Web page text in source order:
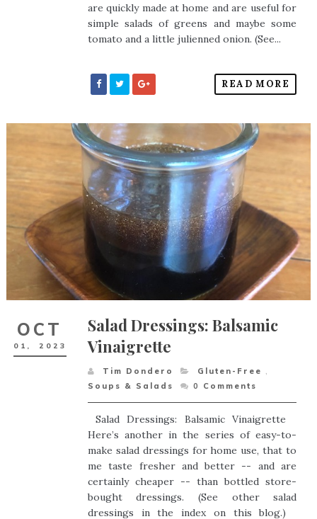
are quickly made at home and are useful for
simple salads of greens and maybe some
tomato and a little julienned onion. (See...
READ MORE
OCT
01, 2023
Salad Dressings: Balsamic
Vinaigrette
Tim Dondero Gluten-Free ,
Soups & Salads
0 Comments
Salad Dressings: Balsamic Vinaigrette
Here’s another in the series of easy-to-
make salad dressings for home use, that to
me taste fresher and better -- and are
certainly cheaper -- than bottled store-
bought dressings. (See other salad
dressings in the index on this blog.)